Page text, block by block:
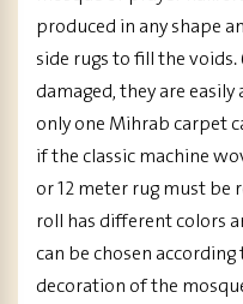
produced in any shape
side rugs to fill the
damaged, they are
only one Mihrab carpet
if the classic machine
or 12 meter rug must be
roll has different colors
can be chosen
decoration of the